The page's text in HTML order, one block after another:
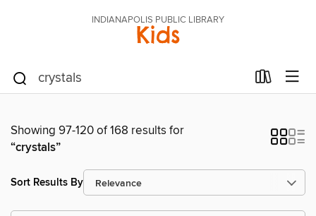
INDIANAPOLIS PUBLIC LIBRARY
Kids
Showing 97-120 of 168 results for
“crystals”
Sort Results By